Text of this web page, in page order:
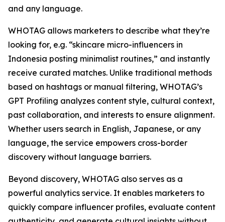
and any language.
WHOTAG allows marketers to describe what they’re
looking for, e.g. “skincare micro-influencers in
Indonesia posting minimalist routines,” and instantly
receive curated matches. Unlike traditional methods
based on hashtags or manual filtering, WHOTAG’s
GPT Profiling analyzes content style, cultural context,
past collaboration, and interests to ensure alignment.
Whether users search in English, Japanese, or any
language, the service empowers cross-border
discovery without language barriers.
Beyond discovery, WHOTAG also serves as a
powerful analytics service. It enables marketers to
quickly compare influencer profiles, evaluate content